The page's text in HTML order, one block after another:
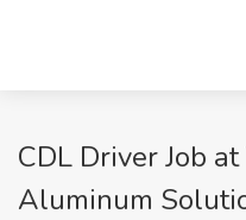
CDL Driver Job
Aluminum